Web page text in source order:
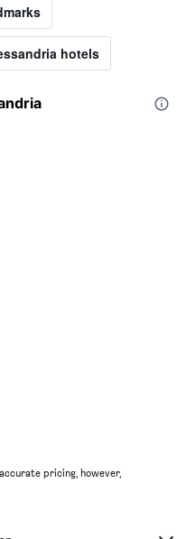
hotels
pricing, however,